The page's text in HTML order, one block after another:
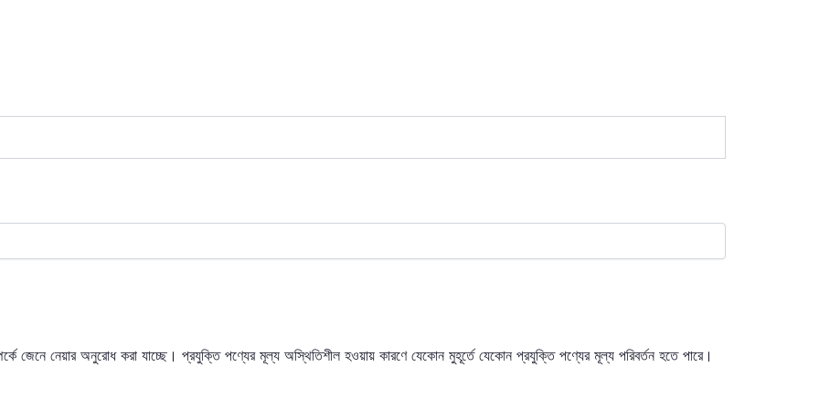
জেনে নেয়ার অনুরোধ করা যাচ্ছে। প্রযুক্তি পণ্যের মূল্য অস্থিতিশীল হওয়ায় কারণে যেকোন মুহূর্তে যেকোন প্রযুক্তি পণ্যের মূল্য পরিবর্তন হতে পারে।